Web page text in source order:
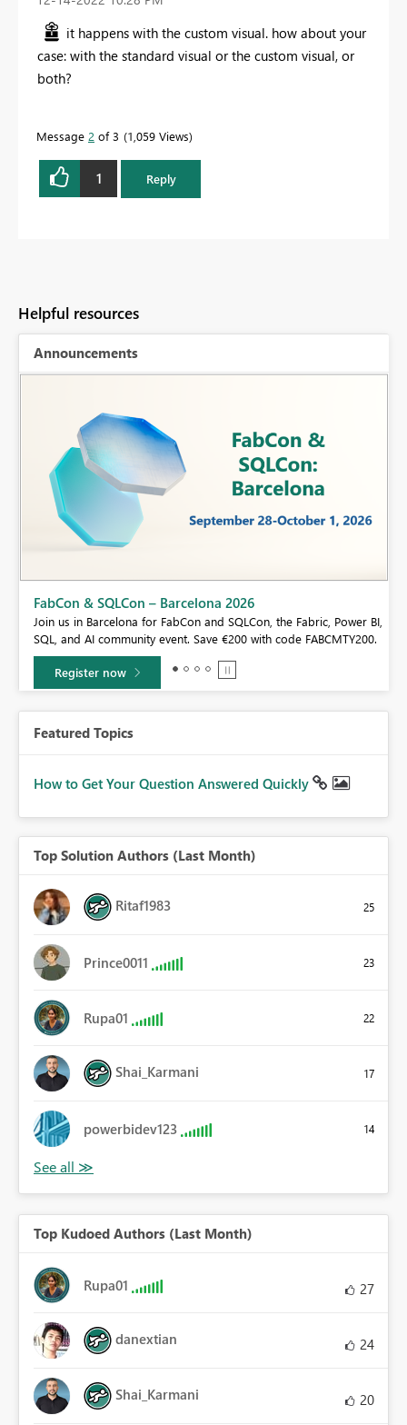
it happens with the custom visual. how about your
case: with the standard visual or the custom visual, or
both?
Message 2 of 3 1,059 Views
1 Reply
Helpful resources
Announcements
Fabric Community Sticker Challenge - Barcelona 2026
If you love stickers, then you will definitely want to check out our
community sticker challenge, Barcelona edition!
Learn more
Featured Topics
How to Get Your Question Answered Quickly
Top Solution Authors (Last Month)
Ritaf1983 25
Prince0011 23
Rupa01 22
Shai_Karmani 17
powerbidev123 14
Top Kudoed Authors (Last Month)
Rupa01 27
danextian 24
Shai_Karmani 20